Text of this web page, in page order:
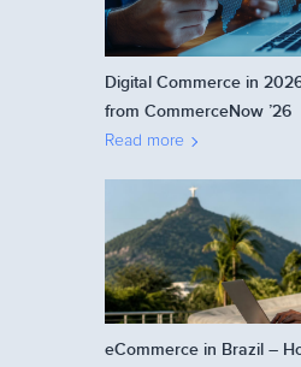
Digital Commerce in
from CommerceNow ’26
Read more
eCommerce in Brazil –